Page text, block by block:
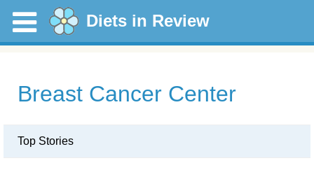
Diets in Review
Breast Cancer Center
Top Stories